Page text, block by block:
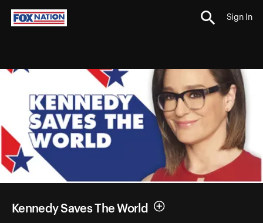
Sign In
Kennedy Saves The World